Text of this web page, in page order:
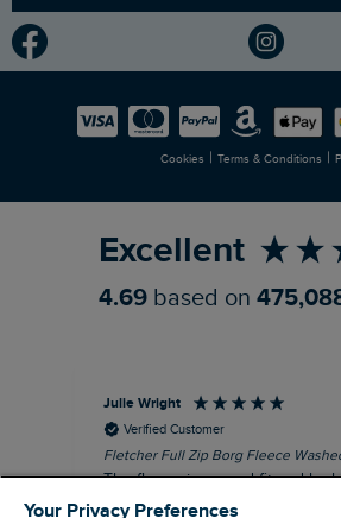
Modern Slavery Statement
Careers
Planet Weird Fish
Newlife Partnership
Cookies | Terms & Conditions |
Excellent
4.69 based on
Julie Wright
Verified Customer
Fletcher Full Zip Borg Fleece
The fleece is a good fit and
Good quality fabric and zip. Ideal
Your Privacy Preferences